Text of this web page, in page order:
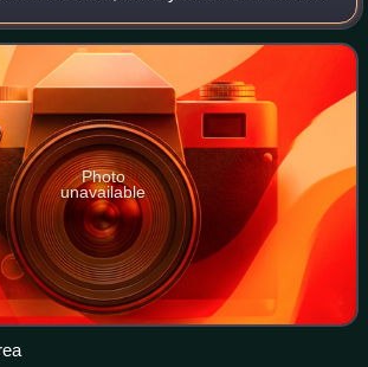
with 20,047 households, and a
of 96.1 persons per
Photo
unavailable